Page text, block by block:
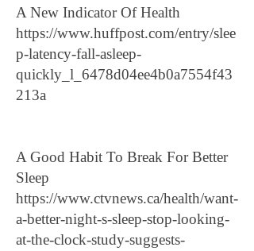
A New Indicator Of Health
https://www.huffpost.com/entry/slee
p-latency-fall-asleep-
quickly_l_6478d04ee4b0a7554f43
213a
A Good Habit To Break For Better
Sleep
https://www.ctvnews.ca/health/want-
a-better-night-s-sleep-stop-looking-
at-the-clock-study-suggests-